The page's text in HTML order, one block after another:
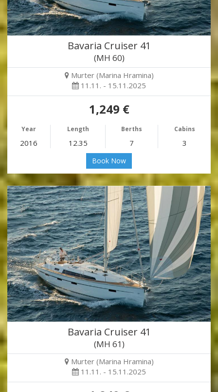
Bavaria Cruiser 41
(MH 60)
Murter (Marina Hramina)
11.11. - 15.11.2025
1,249 €
Year Length Berths Cabins
2016 12.35 7 3
Book Now
Bavaria Cruiser 41
(MH 61)
Murter (Marina Hramina)
11.11. - 15.11.2025